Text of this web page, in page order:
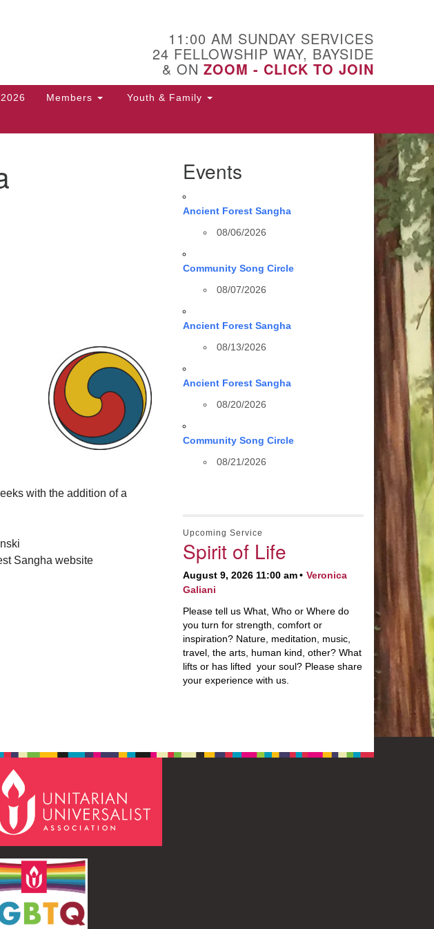
11:00 AM SUNDAY SERVICES
24 FELLOWSHIP WAY, BAYSIDE
& ON ZOOM - CLICK TO JOIN
Members Youth & Family
with the addition of a
Sangha website
Events
Ancient Forest Sangha
08/06/2026
Community Song Circle
08/07/2026
Ancient Forest Sangha
08/13/2026
Ancient Forest Sangha
08/20/2026
Community Song Circle
08/21/2026
Upcoming Service
Spirit of Life
August 9, 2026 11:00 am
Veronica
Galiani
Please tell us What, Who or Where do
you turn for strength, comfort or
inspiration? Nature, meditation, music,
travel, the arts, human kind, other? What
lifts or has lifted your soul? Please share
your experience with us.